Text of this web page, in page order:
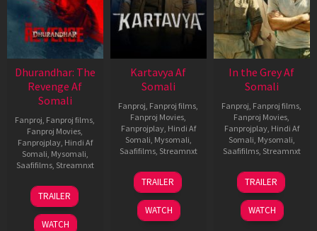
Dhurandhar: The
Revenge Af
Somali
Fanproj Fanproj films
Fanproj Movies
Fanprojplay, Hindi Af
Somali Mysomali
Saafifilms, Streamnxt
18
Mar
2026
TRAILER
WATCH
Kartavya Af
Somali
Fanproj Fanproj films
Fanproj Movies
Fanprojplay, Hindi Af
Somali Mysomali
Saafifilms, Streamnxt
15
May
2026
TRAILER
WATCH
In the Grey Af
Somali
Fanproj Fanproj films
Fanproj Movies
Fanprojplay, Hindi Af
Somali Mysomali
Saafifilms, Streamnxt
13
May
2026
TRAILER
WATCH